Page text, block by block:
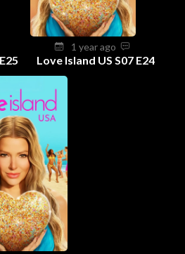
1 year ago
Love Island US S07 E24